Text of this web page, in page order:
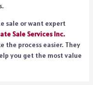
sale or want expert
Sale Services Inc.
the process easier. They
you get the most value